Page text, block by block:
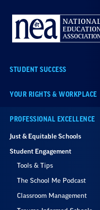
Navigation
STUDENT SUCCESS
YOUR RIGHTS & WORKPLACE
PROFESSIONAL EXCELLENCE
Just & Equitable Schools
Student Engagement
Tools & Tips
The School Me Podcast
Classroom Management